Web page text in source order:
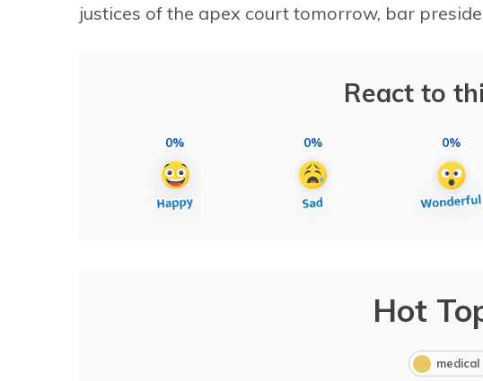
justices of the apex court tomorrow, bar
React to
0% 0% 0%
Hot
medical